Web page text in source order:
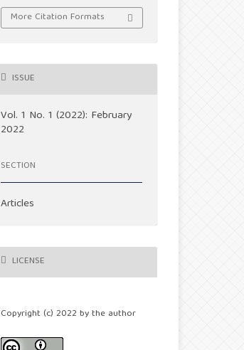
More Citation Formats
ISSUE
Vol. 1 No. 1 (2022): February
2022
SECTION
Articles
LICENSE
Copyright (c) 2022 by the author